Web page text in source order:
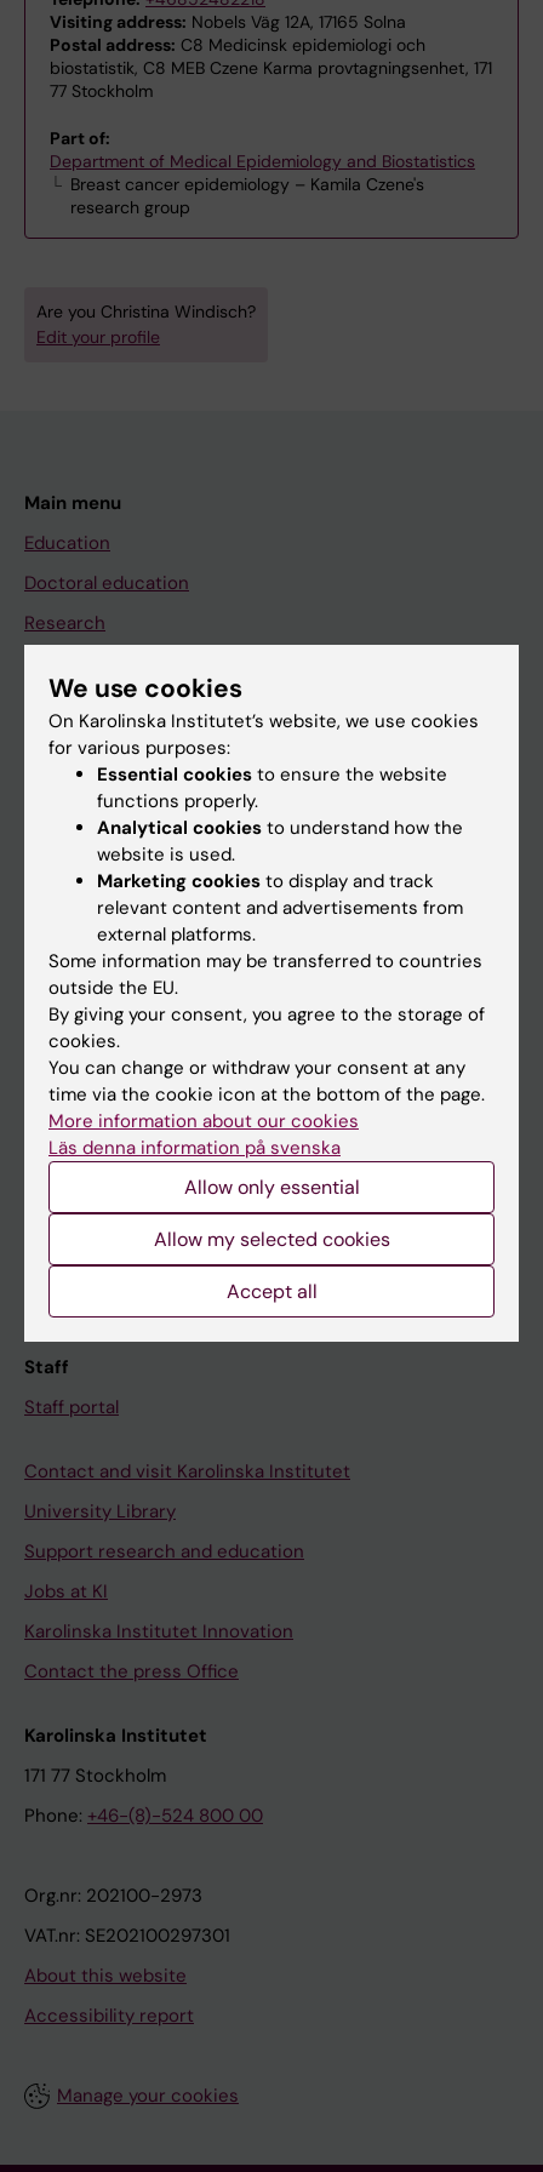
Visiting address: Nobels Väg 12A, 17165 Solna
Postal address: C8 Medicinsk epidemiologi och
biostatistik, C8 MEB Czene Karma provtagningsenhet, 171
77 Stockholm
Part of:
Department of Medical Epidemiology and Biostatistics
Breast cancer epidemiology – Kamila Czene's
research group
Are you Christina Windisch?
Edit your profile
Main menu
Education
Doctoral education
Research
If you are
Student
Calendar
Student
Ladok
Canvas
Schedule
Student e-mail
Course and programme websites
Staff
Staff portal
Contact and visit Karolinska Institutet
University Library
Support research and education
Jobs at KI
Karolinska Institutet Innovation
Contact the press Office
Karolinska Institutet
171 77 Stockholm
Phone: +46-(8)-524 800 00
Org.nr: 202100-2973
VAT.nr: SE202100297301
About this website
Accessibility report
Manage your cookies
We use cookies
On Karolinska Institutet’s website, we use cookies
for various purposes:
Essential cookies to ensure the website
functions properly.
Analytical cookies to understand how the
website is used.
Marketing cookies to display and track
relevant content and advertisements from
external platforms.
Some information may be transferred to countries
outside the EU.
By giving your consent, you agree to the storage of
cookies.
You can change or withdraw your consent at any
time via the cookie icon at the bottom of the page.
More information about our cookies
Läs denna information på svenska
Allow only essential
Allow my selected cookies
Accept all